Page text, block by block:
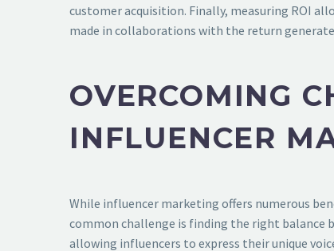
customer acquisition. Finally, measuring ROI
made in collaborations with the return
OVERCOMING
INFLUENCER
While influencer marketing offers numerous
common challenge is finding the right balance
allowing influencers to express their unique